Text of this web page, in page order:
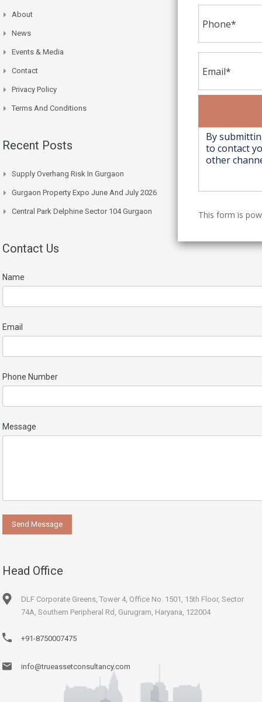
About
News
Events & Media
Contact
Privacy Policy
Terms And Conditions
Recent Posts
Supply Overhang Risk In Gurgaon
Gurgaon Property Expo June And July 2026
Central Park Delphine Sector 104 Gurgaon
Contact Us
Name
Email
Phone Number
Message
Head Office
DLF Corporate Greens, Tower 4, Office No. 1501, 15th Floor, Sector
74A, Southern Peripheral Rd, Gurugram, Haryana, 122004
+91-8750007475
info@trueassetconsultancy.com
This form is